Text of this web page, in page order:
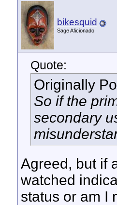
bikesquid
Sage Aficionado
Quote:
Originally
So if the
secondary
Agreed, but if
watched
status or am I